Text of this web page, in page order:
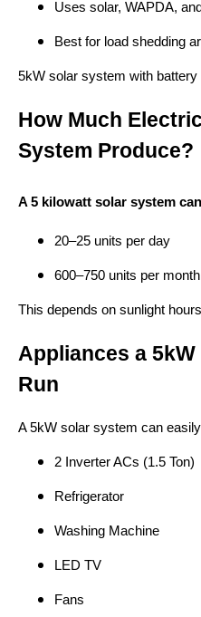
Uses solar, WAPDA,
Best for load shedding
5kW solar system with
How Much
System Produce?
A 5 kilowatt solar system
20–25 units per day
600–750 units per month
This depends on sunlight
Appliances a
Run
A 5kW solar system can
2 Inverter ACs (1.5 Ton)
Refrigerator
Washing Machine
LED TV
Fans